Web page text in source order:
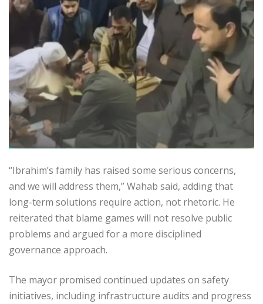
“Ibrahim’s family has raised some serious concerns,
and we will address them,” Wahab said, adding that
long-term solutions require action, not rhetoric. He
reiterated that blame games will not resolve public
problems and argued for a more disciplined
governance approach.
The mayor promised continued updates on safety
initiatives, including infrastructure audits and progress